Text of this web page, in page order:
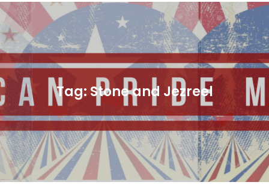
Tag: Stone and Jezreel